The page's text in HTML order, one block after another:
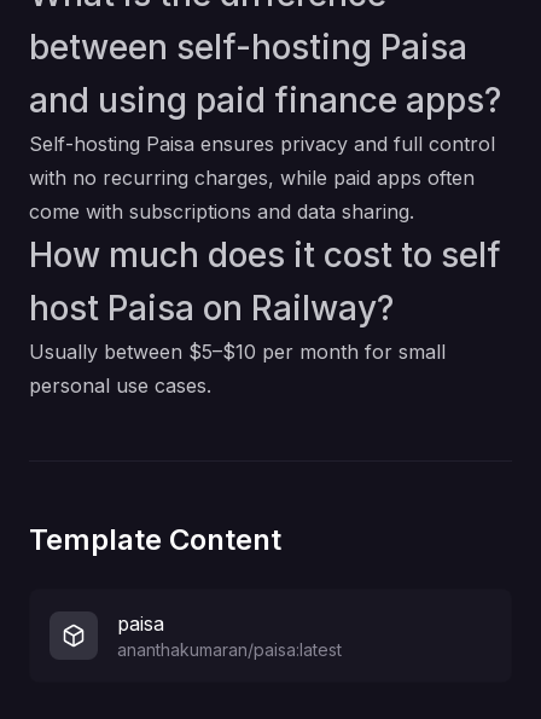
between self-hosting Paisa
and using paid finance apps?
Self-hosting Paisa ensures privacy and full control
with no recurring charges, while paid apps often
come with subscriptions and data sharing.
How much does it cost to self
host Paisa on Railway?
Usually between $5–$10 per month for small
personal use cases.
Template Content
paisa
ananthakumaran/paisa:latest